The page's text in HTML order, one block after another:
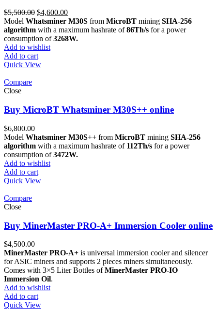
$5,500.00 Original
price
was:
$5,500.00.
$4,600.00Current
price
is:
$4,600.00.
Model Whatsminer M30S from MicroBT mining SHA-256
algorithm with a maximum hashrate of86Th/s for a power
consumption of3268W.
Add to wishlist
Add to cart
Quick View
Compare
Close
Buy MicroBT Whatsminer M30S++ online
$6,800.00
Model Whatsminer M30S++ from MicroBT mining SHA-256
algorithm with a maximum hashrate of 112Th/s for a power
consumption of3472W.
Add to wishlist
Add to cart
Quick View
Compare
Close
Buy MinerMaster PRO-A+ Immersion Cooler online
$4,500.00
MinerMaster PRO-A+ is universal immersion cooler and silencer
for ASIC miners and supports 2 pieces miners simultaneously.
Comes with 3×5 Liter Bottles ofMinerMaster PRO-IO
Immersion Oil.
Add to wishlist
Add to cart
Quick View